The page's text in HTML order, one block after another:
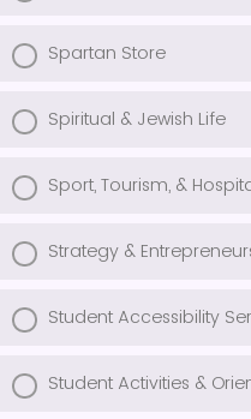
Spartan Store
Spiritual & Jewish Life
Sport, Tourism, &
Strategy &
Student Accessibility
Student Activities &